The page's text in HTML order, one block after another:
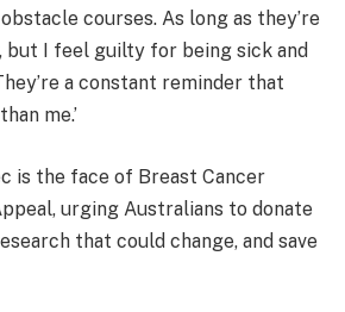
courses. As long as they’re
but I feel guilty for being sick and
a constant reminder that
me.’
is the face of Breast Cancer
urging Australians to donate
that could change, and save